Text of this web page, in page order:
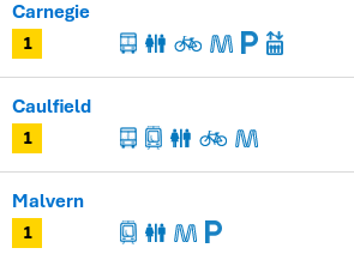
1
Carnegie
1
Caulfield
1
Malvern